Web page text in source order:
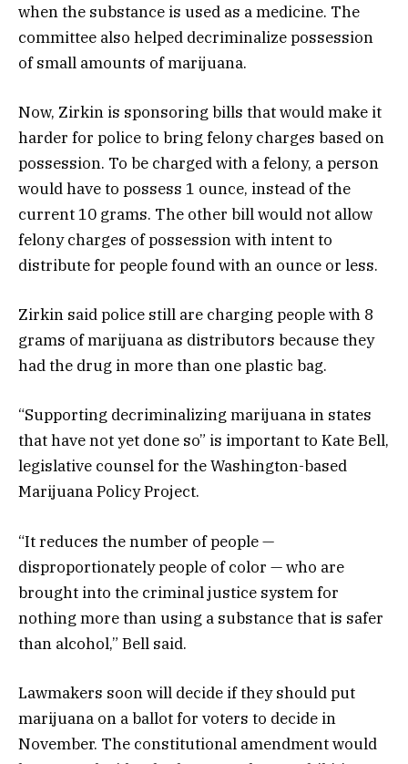
when the substance is used as a medicine. The
committee also helped decriminalize possession
of small amounts of marijuana.
Now, Zirkin is sponsoring bills that would make it
harder for police to bring felony charges based on
possession. To be charged with a felony, a person
would have to possess 1 ounce, instead of the
current 10 grams. The other bill would not allow
felony charges of possession with intent to
distribute for people found with an ounce or less.
Zirkin said police still are charging people with 8
grams of marijuana as distributors because they
had the drug in more than one plastic bag.
“Supporting decriminalizing marijuana in states
that have not yet done so” is important to Kate Bell,
legislative counsel for the Washington-based
Marijuana Policy Project.
“It reduces the number of people —
disproportionately people of color — who are
brought into the criminal justice system for
nothing more than using a substance that is safer
than alcohol,” Bell said.
Lawmakers soon will decide if they should put
marijuana on a ballot for voters to decide in
November. The constitutional amendment would